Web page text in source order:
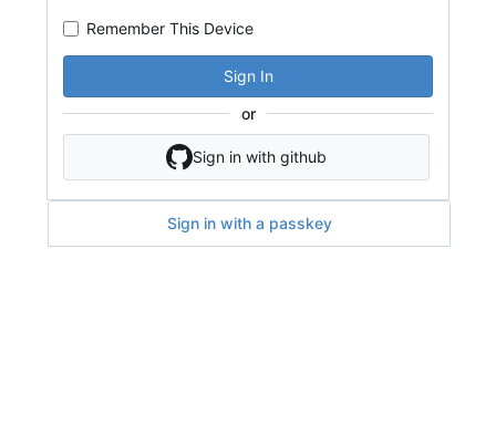
Remember This Device
Sign In
or
Sign in with github
Sign in with a passkey